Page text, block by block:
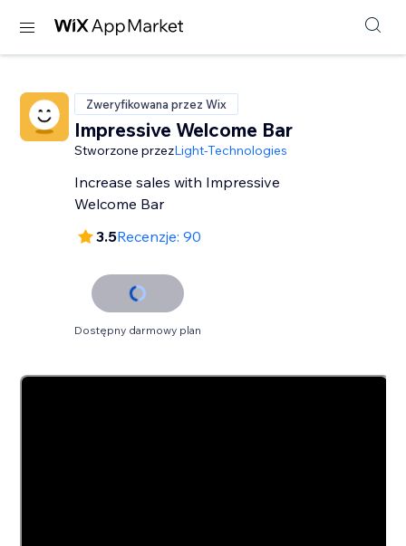
Zweryfikowana przez Wix
Impressive Welcome Bar
Stworzone przezLight-Technologies
Increase sales with Impressive
Welcome Bar
3.5Recenzje: 90
Dostępny darmowy plan